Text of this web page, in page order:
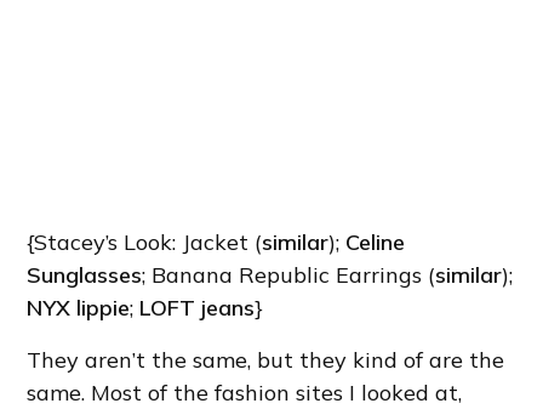
{Stacey’s Look: Jacket (similar); Celine
Sunglasses; Banana Republic Earrings (similar);
NYX lippie; LOFT jeans}
They aren’t the same, but they kind of are the
same. Most of the fashion sites I looked at,